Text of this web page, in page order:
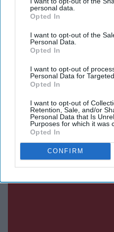
personal data.
Opted In
I want to opt-out of the
Personal Data.
Opted In
I want to opt-out of
Personal Data for
Opted In
I want to opt-out of
Retention, Sale, and/or
Personal Data that Is
Purposes for which it was
Opted In
CONFIRM
experiences they thought
Current
DIGITAL